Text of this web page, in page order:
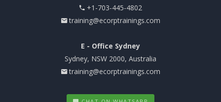
+1-703-445-4802
training@ecorptrainings.com
E - Office Sydney
Sydney, NSW 2000, Australia
training@ecorptrainings.com